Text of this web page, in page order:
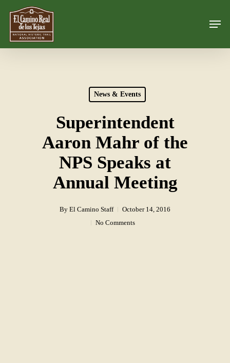
main
Menu
News & Events
Superintendent
Aaron Mahr of the
NPS Speaks at
Annual Meeting
By El Camino Staff
October 14, 2016
No Comments